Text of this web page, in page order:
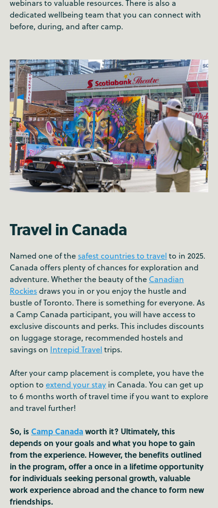
webinars to valuable resources. There is also a
dedicated wellbeing team that you can connect with
before, during, and after camp.
Travel in Canada
Named one of the safest countries to travel to in 2025.
Canada offers plenty of chances for exploration and
adventure. Whether the beauty of the Canadian
Rockiesdraws you in or you enjoy the hustle and
bustle of Toronto. There is something for everyone. As
a Camp Canada participant, you will have access to
exclusive discounts and perks. This includes discounts
on luggage storage, recommended hostels and
savings on Intrepid Travel trips.
After your camp placement is complete, you have the
option to extend your stay in Canada. You can get up
to 6 months worth of travel time if you want to explore
and travel further!
So, is Camp Canadaworth it? Ultimately, this
depends on your goals and what you hope to gain
from the experience. However, the benefits outlined
in the program, offer a once in a lifetime opportunity
for individuals seeking personal growth, valuable
work experience abroad and the chance to form new
friendships.